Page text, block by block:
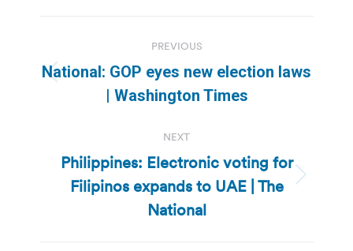
navigation
PREVIOUS
Previous
post:
National: GOP eyes new election laws
| Washington Times
NEXT
Next
post:
Philippines: Electronic voting for
Filipinos expands to UAE | The
National